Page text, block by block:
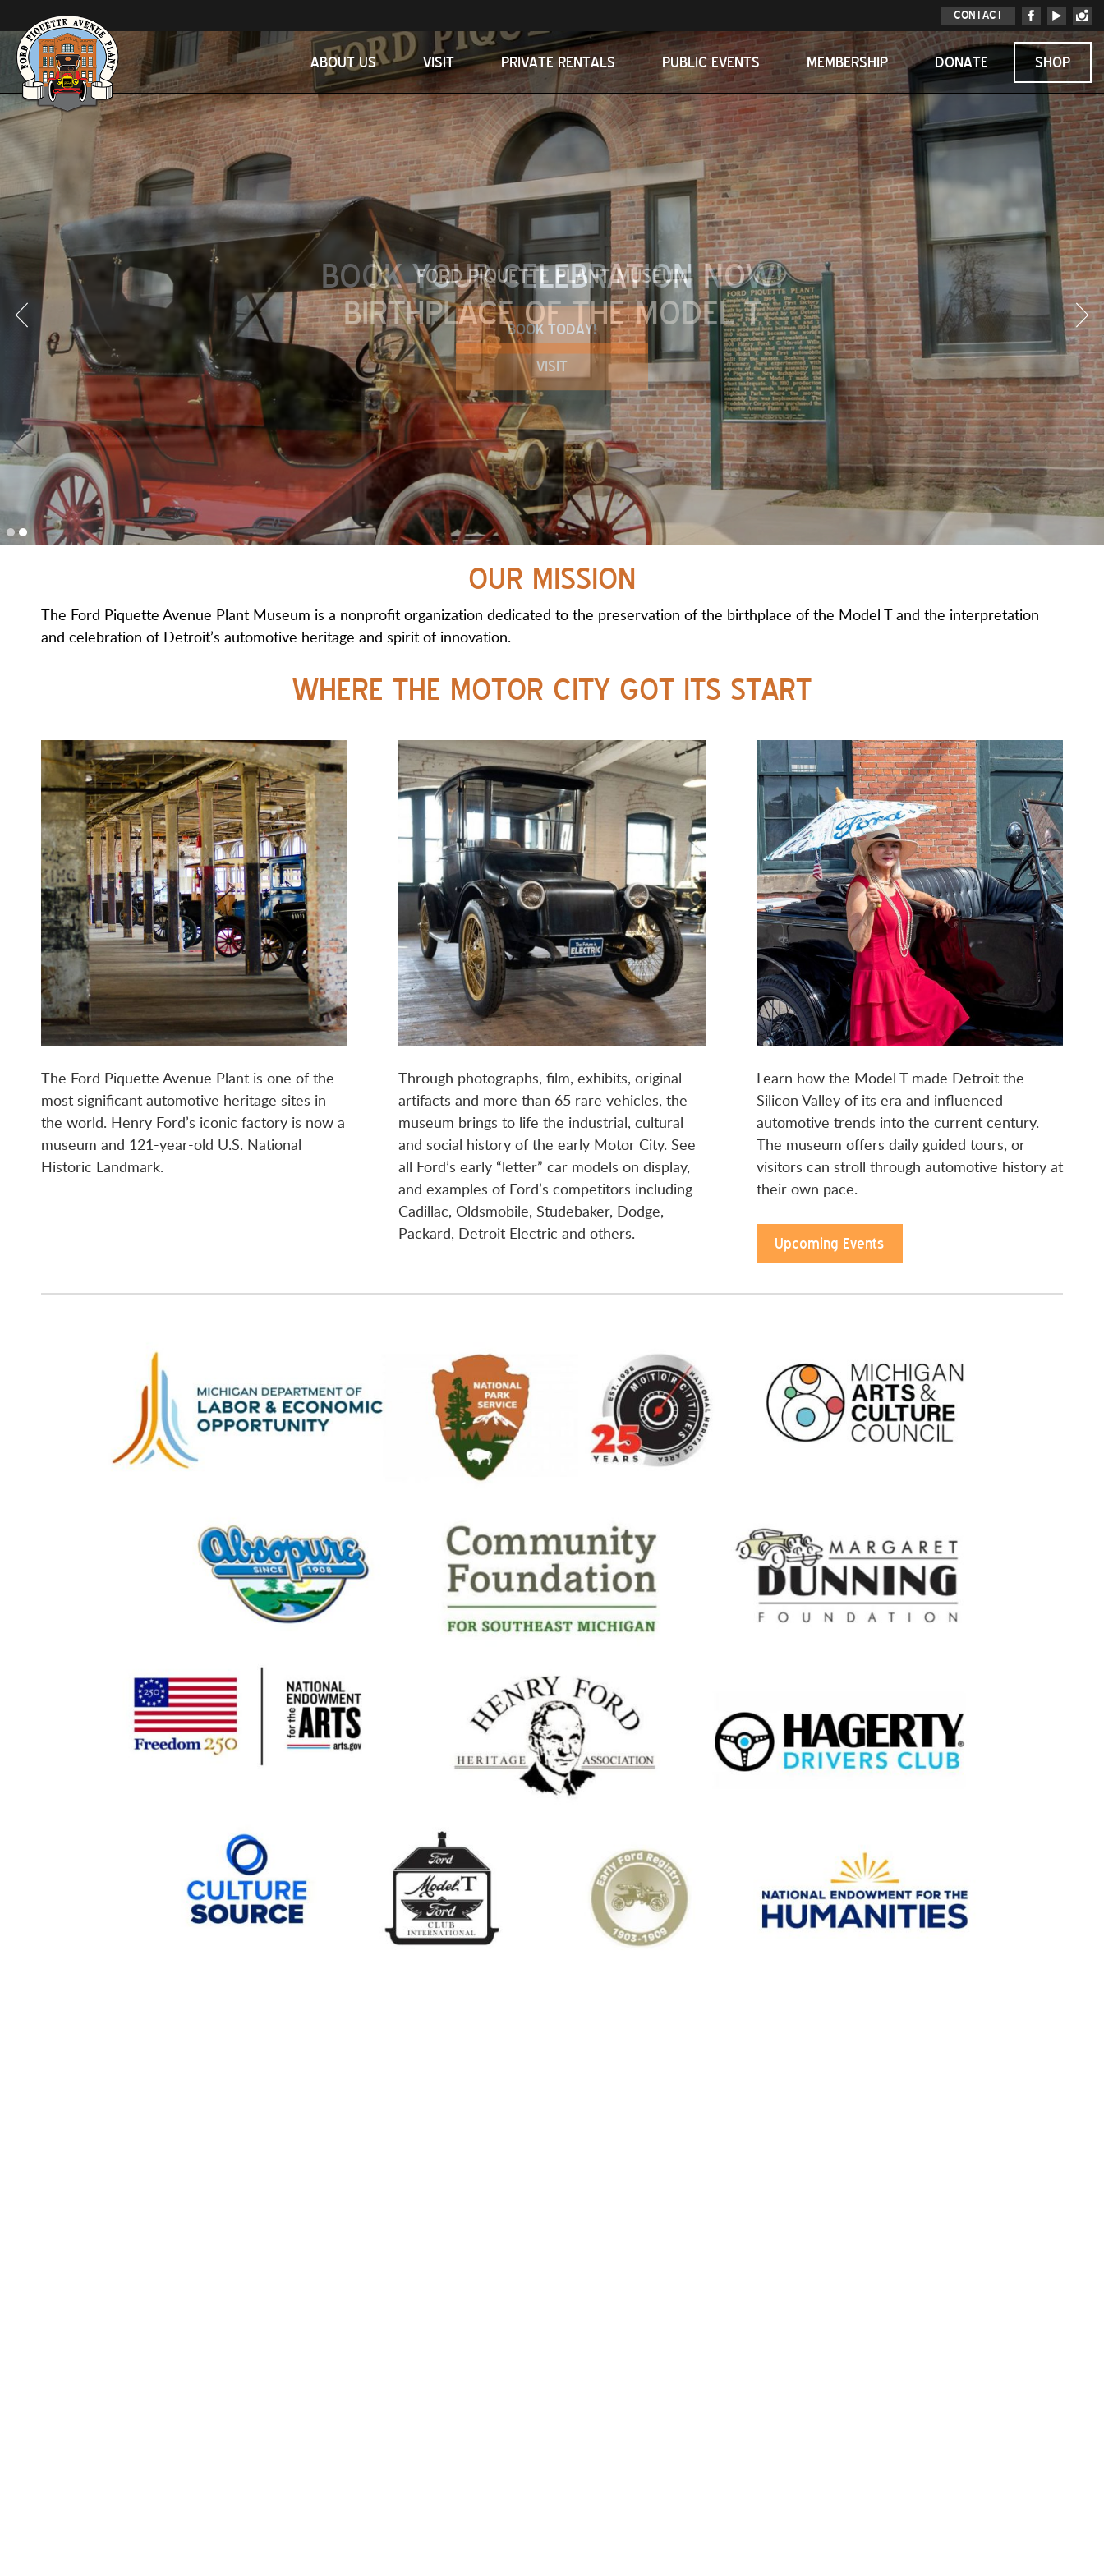
CONTACT
ABOUT US VISIT PRIVATE RENTALS PUBLIC EVENTS MEMBERSHIP DONATE SHOP
BOOK YOUR CELEBRATION NOW!
BOOK TODAY!
OUR MISSION
The Ford Piquette Avenue Plant Museum is a nonprofit organization dedicated to the preservation of the birthplace of the Model T and the interpretation
and celebration of Detroit’s automotive heritage and spirit of innovation.
WHERE THE MOTOR CITY GOT ITS START
The Ford Piquette Avenue Plant is one of the
most significant automotive heritage sites in
the world. Henry Ford’s iconic factory is now a
museum and 121-year-old U.S. National
Historic Landmark.
Through photographs, film, exhibits, original
artifacts and more than 65 rare vehicles, the
museum brings to life the industrial, cultural
and social history of the early Motor City. See
all Ford’s early “letter” car models on display,
and examples of Ford’s competitors including
Cadillac, Oldsmobile, Studebaker, Dodge,
Packard, Detroit Electric and others.
Learn how the Model T made Detroit the
Silicon Valley of its era and influenced
automotive trends into the current century.
The museum offers daily guided tours, or
visitors can stroll through automotive history at
their own pace.
Upcoming Events